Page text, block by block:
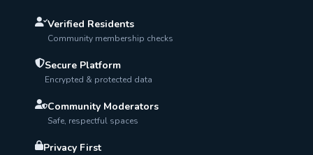
Verified Residents
Community membership checks
Secure Platform
Encrypted & protected data
Community Moderators
Safe, respectful spaces
Privacy First